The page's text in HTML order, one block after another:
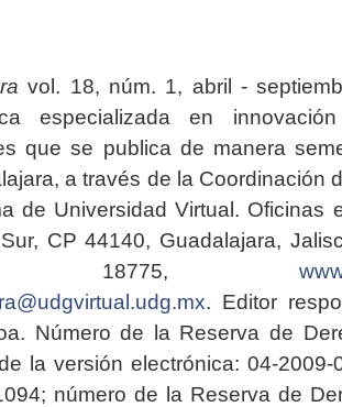
vol. 18, núm. 1, abril -
especializada en
que se publica de manera
a través de la Coordinación
de Universidad Virtual. Oficinas
CP 44140, Guadalajara,
18775,
. Editor
Número de la Reserva de
la versión electrónica: 04-2009-
número de la Reserva de